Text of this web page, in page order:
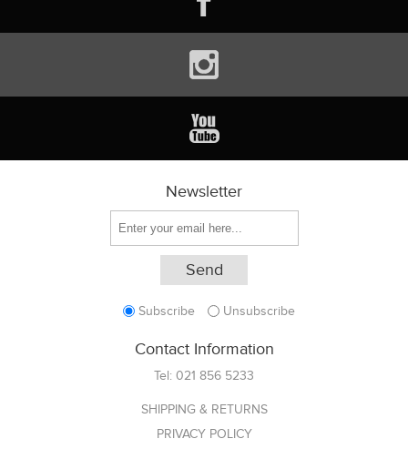
Newsletter
Subscribe Unsubscribe
Contact Information
Tel: 021 856 5233
SHIPPING & RETURNS
PRIVACY POLICY